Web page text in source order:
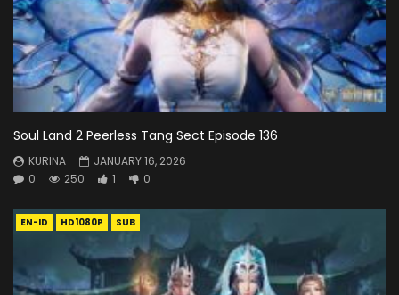
Soul Land 2 Peerless Tang Sect Episode 136
KURINA
JANUARY 16, 2026
0
250 1 0
EN-ID HD1080P SUB